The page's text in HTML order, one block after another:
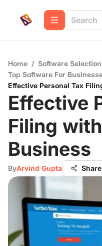
Home / Software
Top Software For
Effective Personal Tax
Effective
Filing
Business
ByArvind Gupta Share